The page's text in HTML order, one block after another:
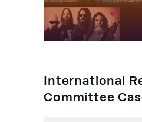
International
Committee